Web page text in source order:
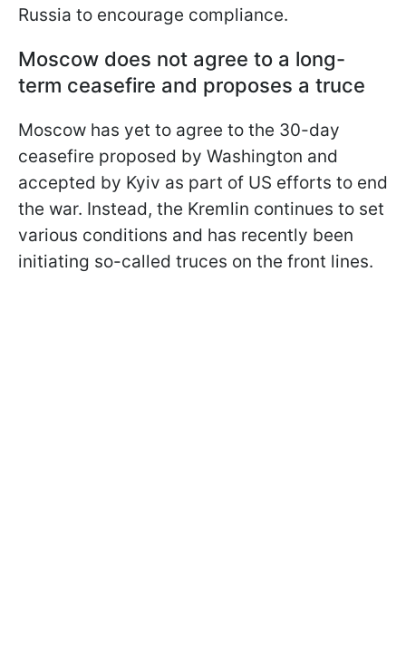
Russia to encourage compliance.
Moscow does not agree to a long-
term ceasefire and proposes a truce
Moscow has yet to agree to the 30-day
ceasefire proposed by Washington and
accepted by Kyiv as part of US efforts to end
the war. Instead, the Kremlin continues to set
various conditions and has recently been
initiating so-called truces on the front lines.